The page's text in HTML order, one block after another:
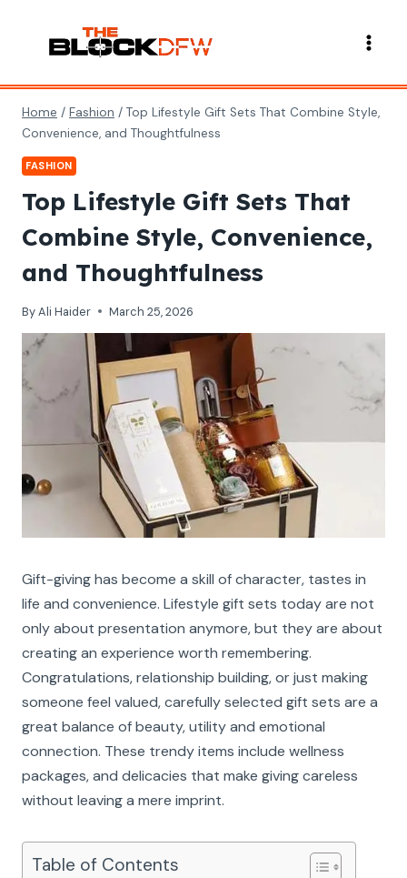
content
Home / Fashion / Top Lifestyle Gift Sets That Combine Style,
Convenience, and Thoughtfulness
FASHION
Top Lifestyle Gift Sets That
Combine Style, Convenience,
and Thoughtfulness
ByAli Haider March 25, 2026
Gift-giving has become a skill of character, tastes in
life and convenience. Lifestyle gift sets today are not
only about presentation anymore, but they are about
creating an experience worth remembering.
Congratulations, relationship building, or just making
someone feel valued, carefully selected gift sets are a
great balance of beauty, utility and emotional
connection. These trendy items include wellness
packages, and delicacies that make giving careless
without leaving a mere imprint.
Table of Contents